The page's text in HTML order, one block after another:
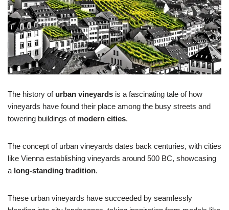
The history of urban vineyards is a fascinating tale of how
vineyards have found their place among the busy streets and
towering buildings of modern cities.
The concept of urban vineyards dates back centuries, with cities
like Vienna establishing vineyards around 500 BC, showcasing
a long-standing tradition.
These urban vineyards have succeeded by seamlessly